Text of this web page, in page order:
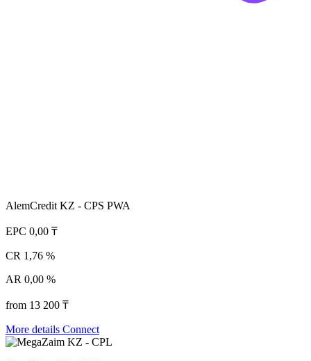
AlemCredit KZ - CPS PWA
EPC 0,00 ₸
CR 1,76 %
AR 0,00 %
from 13 200 ₸
More details Connect